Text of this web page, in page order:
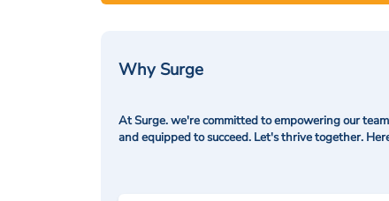
Why Surge
At Surge. we're committed to empowering our
and equipped to succeed. Let's thrive together.